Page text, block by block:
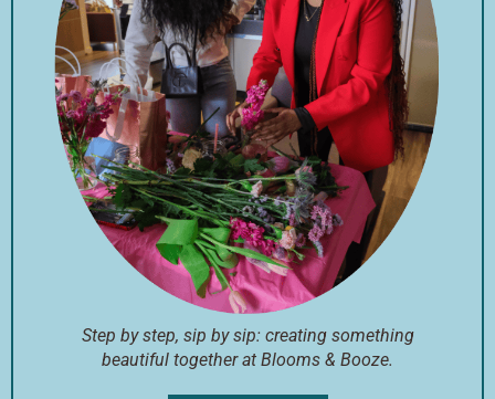
Step by step, sip by sip: creating something
beautiful together at Blooms & Booze.